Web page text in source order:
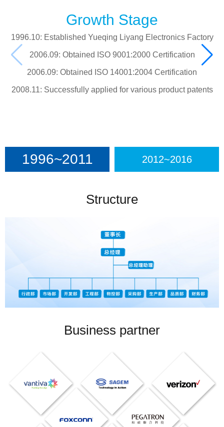
Growth Stage
1996.10: Established Yueqing Liyang Electronics Factory
2006.09: Obtained ISO 9001:2000 Certification
2006.09: Obtained ISO 14001:2004 Certification
2008.11: Successfully applied for various product patents
1996~2011 2012~2016
Structure
Business partner